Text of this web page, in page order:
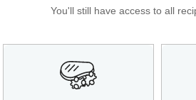
You'll still have access to all